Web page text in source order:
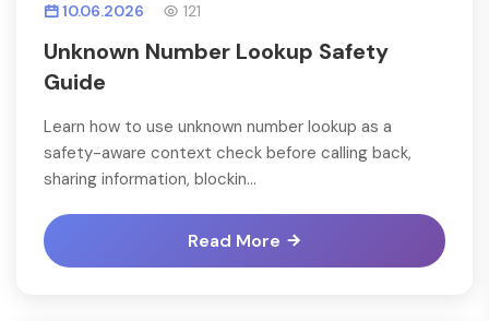
10.06.2026 121
Unknown Number Lookup Safety
Guide
Learn how to use unknown number lookup as a
safety-aware context check before calling back,
sharing information, blockin...
Read More